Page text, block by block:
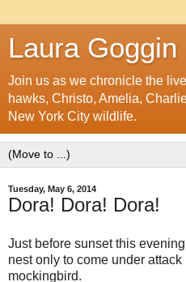
Laura
Join us as we chronicle the
hawks, Christo, Amelia,
New York City wildlife.
Tuesday, May 6, 2014
Dora! Dora! Dora!
Just before sunset this
nest only to come under
mockingbird.